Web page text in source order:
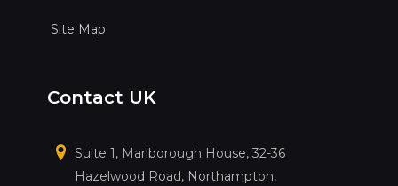
Site Map
Contact UK
Suite 1, Marlborough House, 32-36
Hazelwood Road, Northampton,